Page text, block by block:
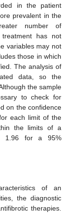
in the patient
prevalent in the
number of
treatment has not
variables may not
those in which
The analysis of
data, so the
the sample
to check for
on the confidence
each limit of the
the limits of a
1.96 for a 95%
of an
the diagnostic
therapies.